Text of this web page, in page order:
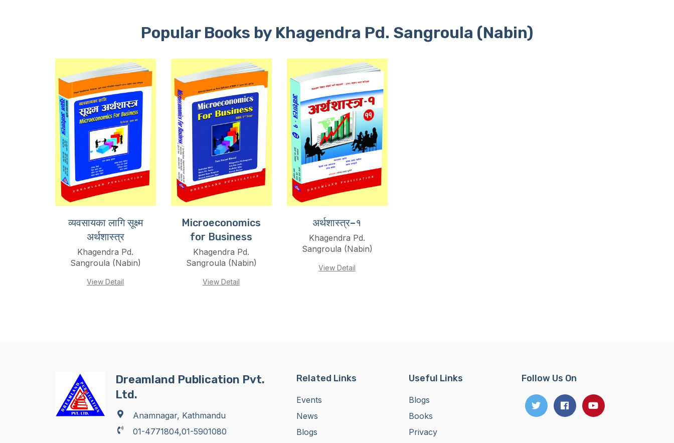
Popular Books by Khagendra Pd. Sangroula (Nabin)
व्यवसायका लागि सूक्ष्म
अर्थशास्त्र
Khagendra Pd.
Sangroula (Nabin)
View Detail
Microeconomics
for Business
Khagendra Pd.
Sangroula (Nabin)
View Detail
अर्थशास्त्र–१
Khagendra Pd.
Sangroula (Nabin)
View Detail
Dreamland Publication Pvt.
Ltd.
Anamnagar, Kathmandu
01-4771804,01-5901080
Related Links
Events
News
Blogs
Useful Links
Blogs
Books
Privacy
Follow Us On